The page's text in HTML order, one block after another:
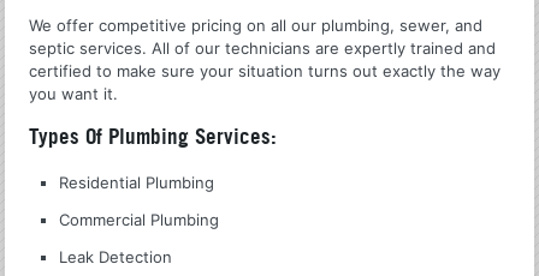
We offer competitive pricing on all our plumbing, sewer, and
septic services. All of our technicians are expertly trained and
certified to make sure your situation turns out exactly the way
you want it.
Types Of Plumbing Services:
Residential Plumbing
Commercial Plumbing
Leak Detection